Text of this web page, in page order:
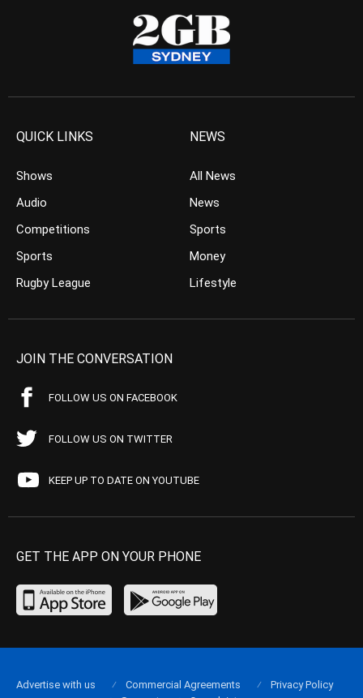
QUICK LINKS
Shows
Audio
Competitions
Sports
Rugby League
NEWS
All News
News
Sports
Money
Lifestyle
JOIN THE CONVERSATION
FOLLOW US ON FACEBOOK
FOLLOW US ON TWITTER
KEEP UP TO DATE ON YOUTUBE
GET THE APP ON YOUR PHONE
Advertise with us Commercial Agreements
Privacy Policy